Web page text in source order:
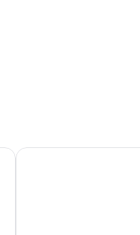
Hospitality
Dive Spot Asia &